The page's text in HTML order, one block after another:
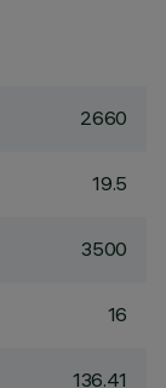
2660
19.5
3500
16
136.41